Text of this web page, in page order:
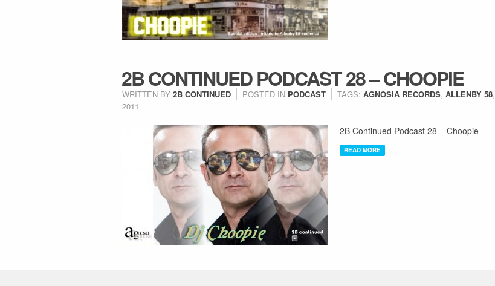
2B CONTINUED PODCAST 28 – CHOOPIE
WRITTEN BY 2B CONTINUED POSTED IN PODCAST TAGS: AGNOSIA RECORDS, ALLENBY 58,
2011
2B Continued Podcast 28 – Choopie
READ MORE